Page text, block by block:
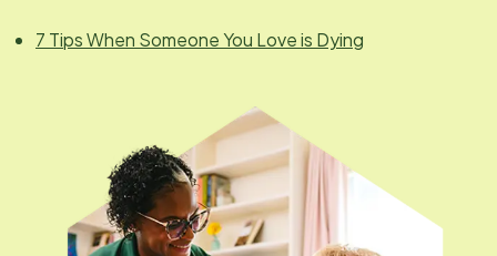
7 Tips When Someone You Love is Dying